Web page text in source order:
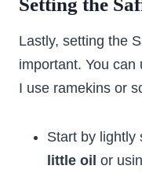
Setting the
Lastly, setting the
important. You
I use ramekins or
Start by lightly
little oil or